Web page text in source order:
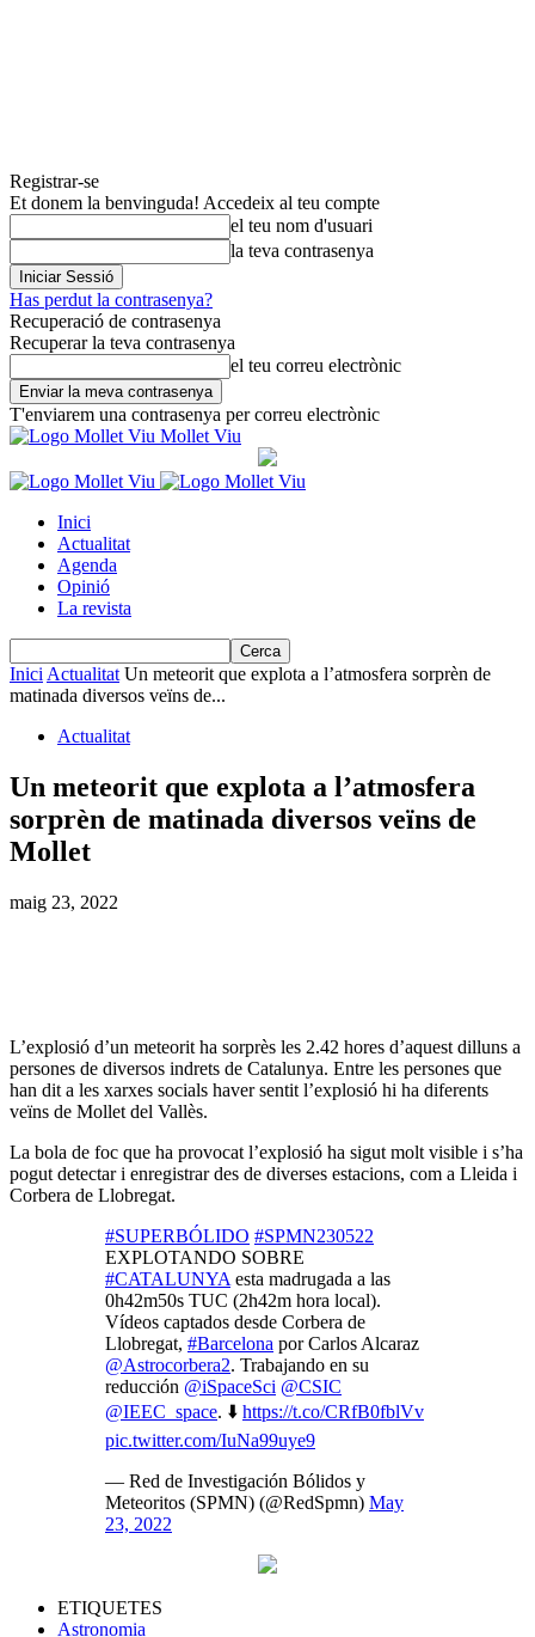
Registrar-se
Et donem la benvinguda! Accedeix al teu compte
el teu nom d'usuari
la teva contrasenya
Has perdut la contrasenya?
Recuperació de contrasenya
Recuperar la teva contrasenya
el teu correu electrònic
T'enviarem una contrasenya per correu electrònic
Mollet Viu
Inici
Actualitat
Agenda
Opinió
La revista
Inici Actualitat Un meteorit que explota a l’atmosfera sorprèn de
matinada diversos veïns de...
Actualitat
Un meteorit que explota a l’atmosfera
sorprèn de matinada diversos veïns de
Mollet
maig 23, 2022
L’explosió d’un meteorit ha sorprès les 2.42 hores d’aquest dilluns a
persones de diversos indrets de Catalunya. Entre les persones que
han dit a les xarxes socials haver sentit l’explosió hi ha diferents
veïns de Mollet del Vallès.
La bola de foc que ha provocat l’explosió ha sigut molt visible i s’ha
pogut detectar i enregistrar des de diverses estacions, com a Lleida i
Corbera de Llobregat.
#SUPERBÓLIDO #SPMN230522
EXPLOTANDO SOBRE
#CATALUNYA esta madrugada a las
0h42m50s TUC (2h42m hora local).
Vídeos captados desde Corbera de
Llobregat, #Barcelona por Carlos Alcaraz
@Astrocorbera2. Trabajando en su
reducción @iSpaceSci @CSIC
@IEEC_space. ⬇️ https://t.co/CRfB0fblVv
pic.twitter.com/IuNa99uye9
— Red de Investigación Bólidos y
Meteoritos (SPMN) (@RedSpmn) May
23, 2022
ETIQUETES
Astronomia